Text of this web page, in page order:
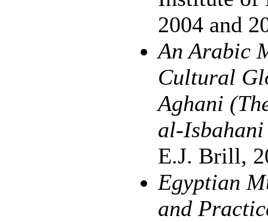
2004 and
An Arabic
Cultural
Aghani
al-
E.J. Brill,
Egyptian
and